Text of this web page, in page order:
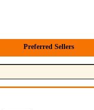
Preferred Sellers